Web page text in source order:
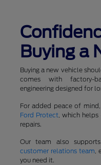
Buying a
Buying a new vehicle
comes with factory-
engineering designed for
For added peace of
Ford Protect, which helps
repairs.
Our team also
customer relations team,
you need it.